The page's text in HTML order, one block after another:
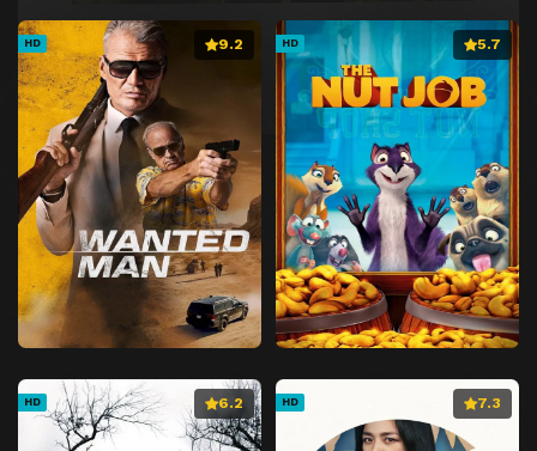
HD 9.2 HD 5.7
HD 6.2 HD 7.3